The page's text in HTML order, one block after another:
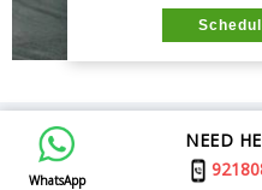
WhatsApp
NEED